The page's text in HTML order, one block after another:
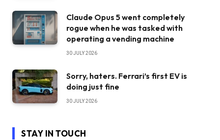
Claude Opus 5 went completely
rogue when he was tasked with
operating a vending machine
30 JULY 2026
Sorry, haters. Ferrari’s first EV is
doing just fine
30 JULY 2026
STAY IN TOUCH